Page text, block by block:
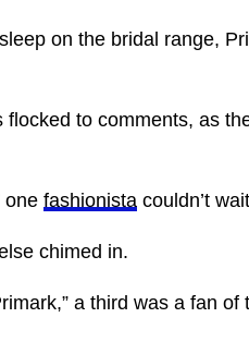
on the bridal range,
flocked to comments, as
one fashionista couldn’t
chimed in.
a third was a fan of